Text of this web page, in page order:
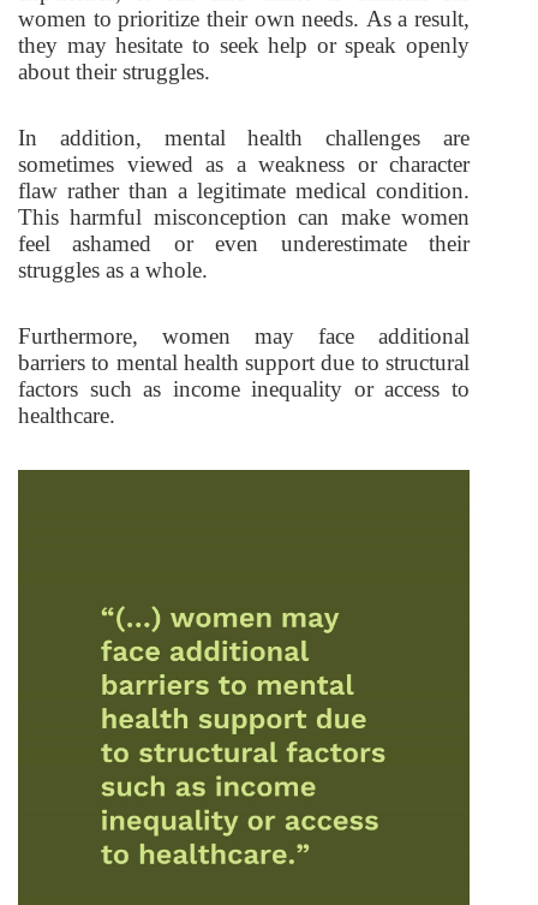
women to prioritize their own needs. As a result,
they may hesitate to seek help or speak openly
about their struggles.
In addition, mental health challenges are
sometimes viewed as a weakness or character
flaw rather than a legitimate medical condition.
This harmful misconception can make women
feel ashamed or even underestimate their
struggles as a whole.
Furthermore, women may face additional
barriers to mental health support due to structural
factors such as income inequality or access to
healthcare.